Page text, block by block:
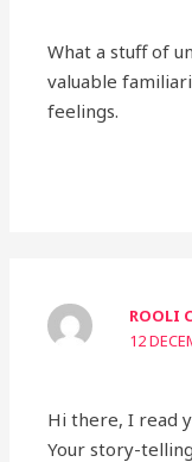
What a stuff of
valuable
feelings.
ROOLI
12
Hi there, I read
Your story-